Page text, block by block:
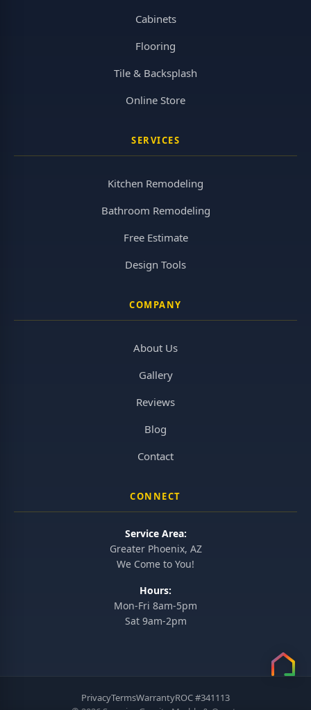
Cabinets
Flooring
Tile & Backsplash
Online Store
SERVICES
Kitchen Remodeling
Bathroom Remodeling
Free Estimate
Design Tools
COMPANY
About Us
Gallery
Reviews
Blog
Contact
CONNECT
Service Area:
Greater Phoenix, AZ
We Come to You!
Hours:
Mon-Fri 8am-5pm
Sat 9am-2pm
PrivacyTermsWarrantyROC #341113